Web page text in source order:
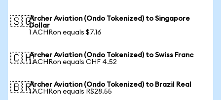
🇸🇬Archer Aviation (Ondo Tokenized) to Singapore
Dollar
1 ACHRon equals $7.16
🇨🇭Archer Aviation (Ondo Tokenized) to Swiss Franc
1 ACHRon equals CHF 4.52
🇧🇷Archer Aviation (Ondo Tokenized) to Brazil Real
1 ACHRon equals R$28.55